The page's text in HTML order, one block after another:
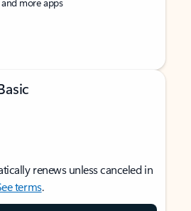
renews unless canceled in
terms.